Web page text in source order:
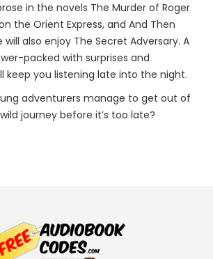
in the novels The Murder of Roger
the Orient Express, and And Then
will also enjoy The Secret Adversary. A
packed with surprises and
keep you listening late into the night.
adventurers manage to get out of
journey before it’s too late?